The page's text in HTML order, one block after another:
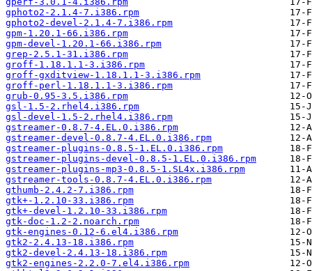
gphoto2-2.1.4-7.i386.rpm
gphoto2-devel-2.1.4-7.i386.rpm
gpm-1.20.1-66.i386.rpm
gpm-devel-1.20.1-66.i386.rpm
grep-2.5.1-31.i386.rpm
groff-1.18.1.1-3.i386.rpm
groff-gxditview-1.18.1.1-3.i386.rpm
groff-perl-1.18.1.1-3.i386.rpm
grub-0.95-3.5.i386.rpm
gsl-1.5-2.rhel4.i386.rpm
gsl-devel-1.5-2.rhel4.i386.rpm
gstreamer-0.8.7-4.EL.0.i386.rpm
gstreamer-devel-0.8.7-4.EL.0.i386.rpm
gstreamer-plugins-0.8.5-1.EL.0.i386.rpm
gstreamer-plugins-devel-0.8.5-1.EL.0.i386.rpm
gstreamer-plugins-mp3-0.8.5-1.SL4x.i386.rpm
gstreamer-tools-0.8.7-4.EL.0.i386.rpm
gthumb-2.4.2-7.i386.rpm
gtk+-1.2.10-33.i386.rpm
gtk+-devel-1.2.10-33.i386.rpm
gtk-doc-1.2-2.noarch.rpm
gtk-engines-0.12-6.el4.i386.rpm
gtk2-2.4.13-18.i386.rpm
gtk2-devel-2.4.13-18.i386.rpm
gtk2-engines-2.2.0-7.el4.i386.rpm